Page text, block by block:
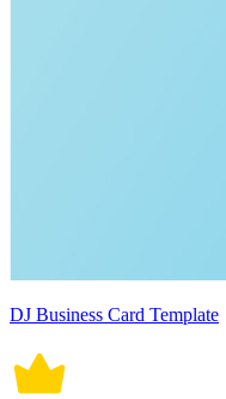
DJ Business Card Template